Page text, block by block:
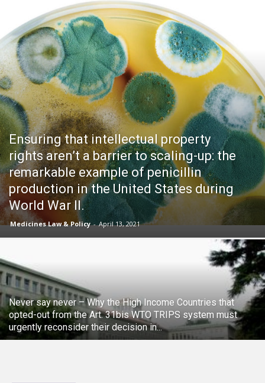
Ensuring that intellectual property
rights aren’t a barrier to scaling-up: the
remarkable example of penicillin
production in the United States during
World War II.
Medicines Law & Policy - April 13, 2021
Never say never – Why the High Income Countries that
opted-out from the Art. 31bis WTO TRIPS system must
urgently reconsider their decision in...